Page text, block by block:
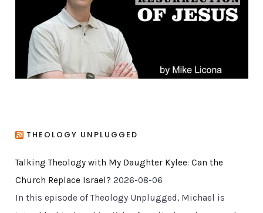
THEOLOGY UNPLUGGED
Talking Theology with My Daughter Kylee: Can the
Church Replace Israel? 2026-08-06
In this episode of Theology Unplugged, Michael is